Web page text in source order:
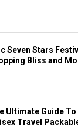
Seven Stars
Bliss and
Ultimate Guide
Travel